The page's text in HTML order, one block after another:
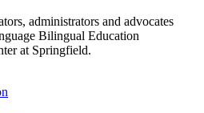
administrators and advocates
Bilingual Education
at Springfield.